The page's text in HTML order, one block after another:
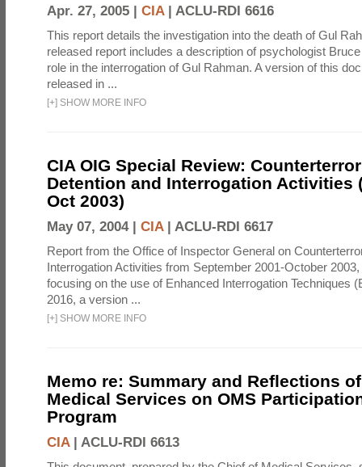
Apr. 27, 2005 | CIA| ACLU-RDI 6616
This report details the investigation into the death of Gul
released report includes a description of psychologist
role in the interrogation of Gul Rahman. A version of this
released in ...
[+] SHOW MORE INFO
CIA OIG Special Review:
Detention and Interrogation Activities
Oct 2003)
May 07, 2004 | CIA| ACLU-RDI 6617
Report from the Office of Inspector General on
Interrogation Activities from September 2001-October
focusing on the use of Enhanced Interrogation Techniques
2016, a version ...
[+] SHOW MORE INFO
Memo re: Summary and Reflections
Medical Services on OMS
Program
CIA| ACLU-RDI 6613